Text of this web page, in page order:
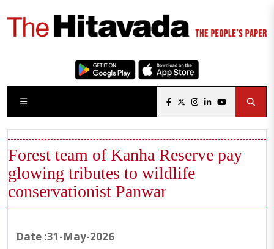
Forest team of Kanha Reserve pay
glowing tributes to wildlife
conservationist Panwar
Date :31-May-2026